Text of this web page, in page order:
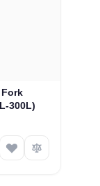
300L)